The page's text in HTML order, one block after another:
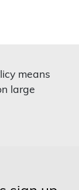
means
large